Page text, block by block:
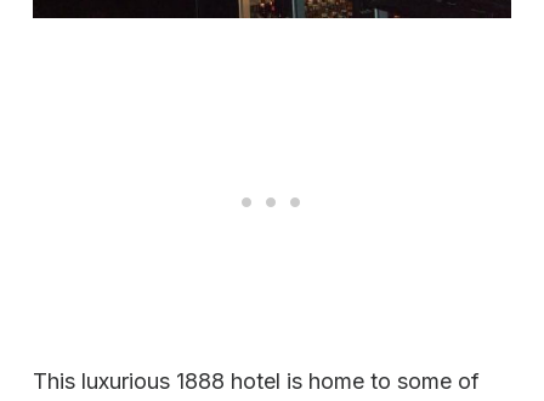
This luxurious 1888 hotel is home to some of